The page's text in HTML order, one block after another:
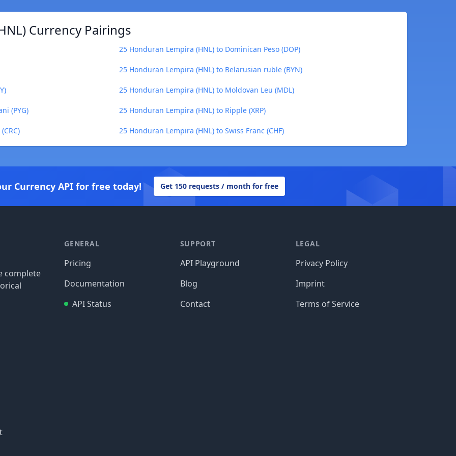
Currency Pairings
25 Honduran Lempira (HNL) to Dominican Peso (DOP)
25 Honduran Lempira (HNL) to Belarusian ruble (BYN)
25 Honduran Lempira (HNL) to Moldovan Leu (MDL)
(PYG) 25 Honduran Lempira (HNL) to Ripple (XRP)
25 Honduran Lempira (HNL) to Swiss Franc (CHF)
Currency API for free today! Get 150 requests / month for free
complete
GENERAL
Pricing
Documentation
API Status
SUPPORT
API Playground
Blog
Contact
LEGAL
Privacy Policy
Imprint
Terms of Service